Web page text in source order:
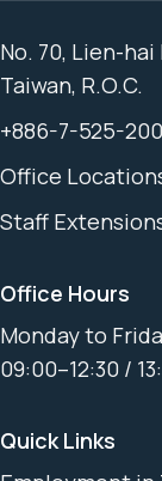
No. 70, Lien-hai
Taiwan, R.O.C.
+886-7-525-
Office
Staff
Office Hours
Monday to
09:00–12:30 /
Quick Links